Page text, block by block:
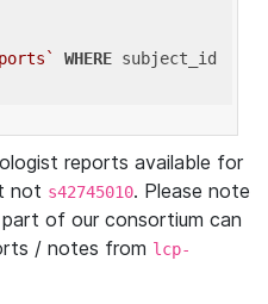
WHERE subject_id
reports available for
not s42745010. Please note
of our consortium can
/ notes from lcp-